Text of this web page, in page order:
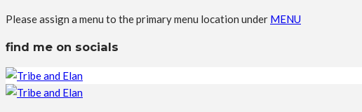
Please assign a menu to the primary menu location under MENU
find me on socials